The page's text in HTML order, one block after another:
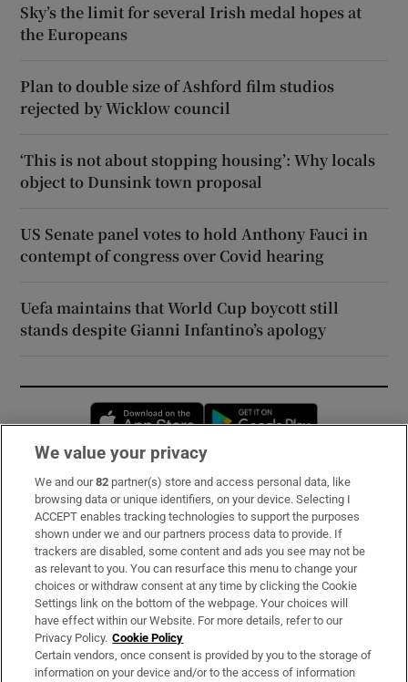
Sky’s the limit for several Irish medal hopes at
the Europeans
Plan to double size of Ashford film studios
rejected by Wicklow council
‘This is not about stopping housing’: Why locals
object to Dunsink town proposal
US Senate panel votes to hold Anthony Fauci in
contempt of congress over Covid hearing
Uefa maintains that World Cup boycott still
stands despite Gianni Infantino’s apology
Opens in new window
Subscribe
Support
About Us
Irish Times Products & Services
OUR PARTNERS:
We value your privacy
We and our82 partner(s) store and access personal data, like
browsing data or unique identifiers, on your device. Selecting I
ACCEPT enables tracking technologies to support the purposes
shown under we and our partners process data to provide. If
trackers are disabled, some content and ads you see may not be
as relevant to you. You can resurface this menu to change your
choices or withdraw consent at any time by clicking the Cookie
Settings link on the bottom of the webpage. Your choices will
have effect within our Website. For more details, refer to our
Privacy Policy. Cookie Policy
Certain vendors, once consent is provided by you to the storage of
information on your device and/or to the access of information